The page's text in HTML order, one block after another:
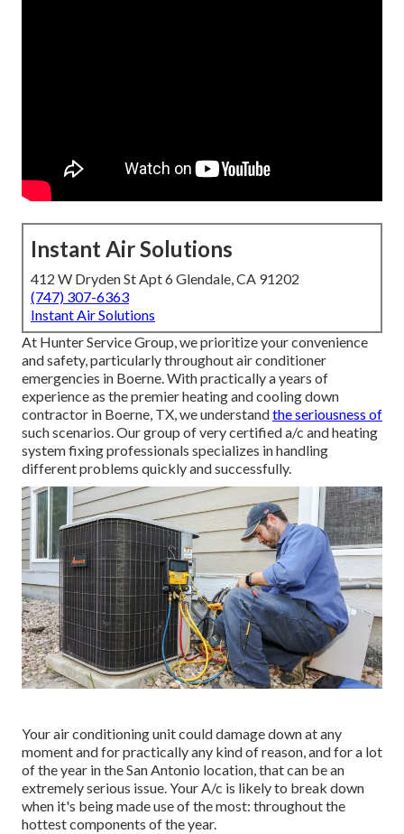
Instant Air Solutions
412 W Dryden St Apt 6 Glendale, CA 91202
(747) 307-6363
Instant Air Solutions
At Hunter Service Group, we prioritize your convenience
and safety, particularly throughout air conditioner
emergencies in Boerne. With practically a years of
experience as the premier heating and cooling down
contractor in Boerne, TX, we understandthe seriousness of
such scenarios. Our group of very certified a/c and heating
system fixing professionals specializes in handling
different problems quickly and successfully.
Your air conditioning unit could damage down at any
moment and for practically any kind of reason, and for a lot
of the year in the San Antonio location, that can be an
extremely serious issue. Your A/c is likely to break down
when it's being made use of the most: throughout the
hottest components of the year.